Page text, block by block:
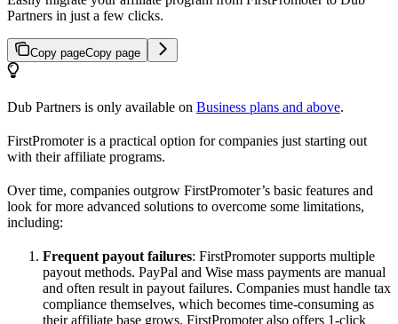
Partners in just a few clicks.
Copy pageCopy page
Dub Partners is only available on Business plans and above.
FirstPromoter is a practical option for companies just starting out
with their affiliate programs.
Over time, companies outgrow FirstPromoter’s basic features and
look for more advanced solutions to overcome some limitations,
including:
Frequent payout failures: FirstPromoter supports multiple
payout methods. PayPal and Wise mass payments are manual
and often result in payout failures. Companies must handle tax
compliance themselves, which becomes time-consuming as
their affiliate base grows. FirstPromoter also offers 1-click